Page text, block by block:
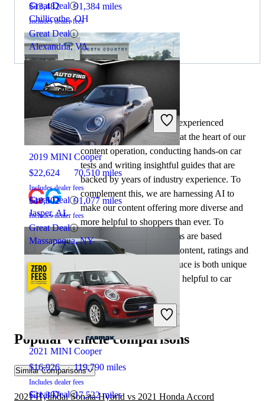
Great Deal
Chillicothe, OH
2022 Honda Accord
$22,624 70,510 miles
Includes dealer fees
Great Deal
Jasper, AL
2021 Honda Accord
$16,926 119,790 miles
Includes dealer fees
Great Deal
$13,482 91,384 miles
Includes dealer fees
Great Deal
Alexandria, VA
2019 MINI Cooper
$10,502 91,077 miles
Includes dealer fees
Great Deal
Massapequa, NY
2021 MINI Cooper
$21,397 17,522 miles
By: CarGurus + AI
At CarGurus, our team of experienced
automotive writers remain at the heart of our
content operation, conducting hands-on car
tests and writing insightful guides that are
backed by years of industry experience. To
complement this, we are harnessing AI to
make our content offering more diverse and
more helpful to shoppers than ever. To
achieve this, our AI systems are based
exclusively on CarGurus content, ratings and
data, so that what we produce is both unique
to CarGurus, and uniquely helpful to car
shoppers.
Popular vehicle comparisons
Similar Comparisons
2021 Hyundai Sonata Hybrid vs 2021 Honda Accord